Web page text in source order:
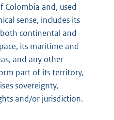
Colombia and, used
sense, includes its
continental and
its maritime and
and any other
part of its territory,
sovereignty,
and/or jurisdiction.